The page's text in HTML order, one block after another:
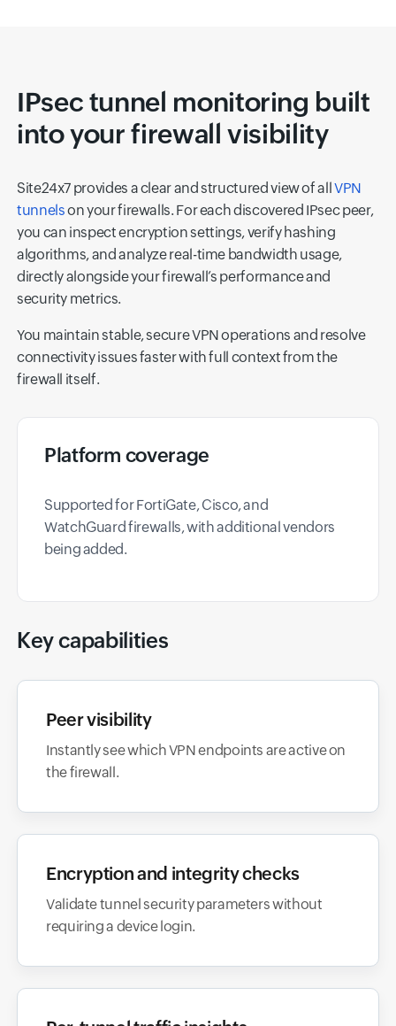
IPsec tunnel monitoring built
into your firewall visibility
Site24x7 provides a clear and structured view of allVPN
tunnelson your firewalls. For each discovered IPsec peer,
you can inspect encryption settings, verify hashing
algorithms, and analyze real-time bandwidth usage,
directly alongside your firewall’s performance and
security metrics.
You maintain stable, secure VPN operations and resolve
connectivity issues faster with full context from the
firewall itself.
Platform coverage
Supported for FortiGate, Cisco, and
WatchGuard firewalls, with additional vendors
being added.
Key capabilities
Peer visibility
Instantly see which VPN endpoints are active on
the firewall.
Encryption and integrity checks
Validate tunnel security parameters without
requiring a device login.